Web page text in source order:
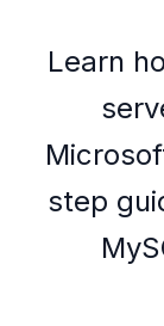
Learn
step